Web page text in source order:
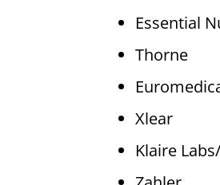
Essential
Thorne
Xlear
Klaire